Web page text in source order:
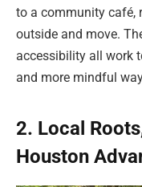
to a community café,
outside and move.
accessibility all work
and more mindful
2. Local
Houston